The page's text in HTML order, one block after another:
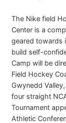
The Nike field
Center is a
geared towards
build self-
Camp will be
Field Hockey
Gwynedd
four straight
Tournament
Athletic